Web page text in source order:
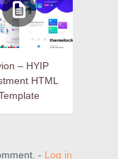
– HYIP
HTML
- Log in